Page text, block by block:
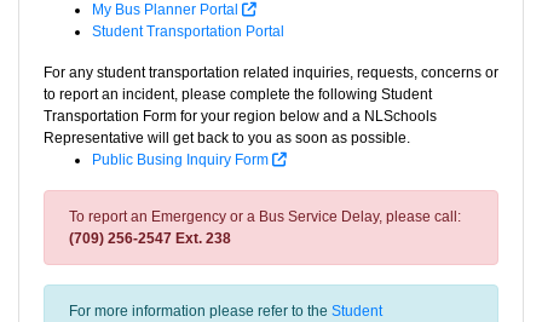
My Bus Planner Portal
Student Transportation Portal
For any student transportation related inquiries, requests, concerns or
to report an incident, please complete the following Student
Transportation Form for your region below and a NLSchools
Representative will get back to you as soon as possible.
Public Busing Inquiry Form
To report an Emergency or a Bus Service Delay, please call:
(709) 256-2547 Ext. 238
For more information please refer to the Student